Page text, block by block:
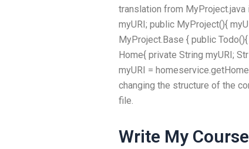
translation from
myURI; public MyProject(){
MyProject.Base { public
Home{ private String myURI;
myURI =
changing the structure of the
file.
Write My